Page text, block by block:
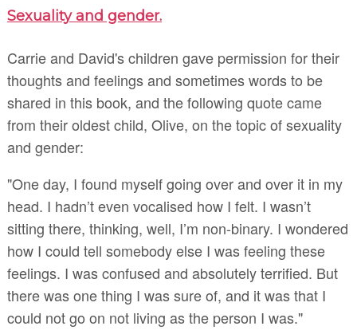
Sexuality and gender.
Carrie and David's children gave permission for their
thoughts and feelings and sometimes words to be
shared in this book, and the following quote came
from their oldest child, Olive, on the topic of sexuality
and gender:
"One day, I found myself going over and over it in my
head. I hadn’t even vocalised how I felt. I wasn’t
sitting there, thinking, well, I’m non-binary. I wondered
how I could tell somebody else I was feeling these
feelings. I was confused and absolutely terrified. But
there was one thing I was sure of, and it was that I
could not go on not living as the person I was."